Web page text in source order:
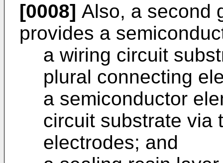
[0008] Also, a second
provides a
a wiring circuit
plural connecting
a semiconductor
circuit substrate via
electrodes; and